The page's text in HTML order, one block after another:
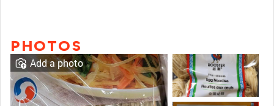
PHOTOS
Add a photo